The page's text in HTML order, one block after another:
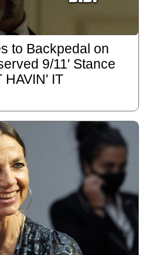
to Backpedal on
9/11' Stance
HAVIN' IT